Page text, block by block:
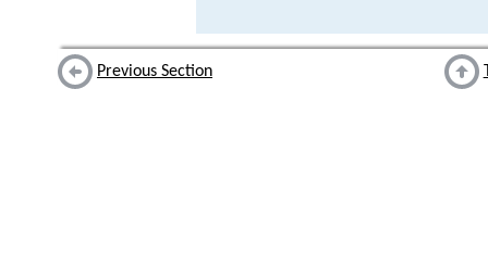
Previous Section